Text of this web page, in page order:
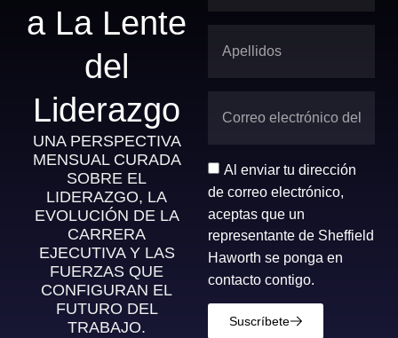
a La Lente
del
Liderazgo
UNA PERSPECTIVA
MENSUAL CURADA
SOBRE EL
LIDERAZGO, LA
EVOLUCIÓN DE LA
CARRERA
EJECUTIVA Y LAS
FUERZAS QUE
CONFIGURAN EL
FUTURO DEL
TRABAJO.
Al enviar tu dirección
de correo electrónico,
aceptas que un
representante de Sheffield
Haworth se ponga en
contacto contigo.
Suscríbete